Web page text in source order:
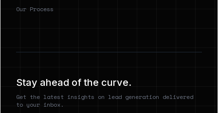
Our Process
Stay ahead of the curve.
Get the latest insights on lead generation delivered
to your inbox.